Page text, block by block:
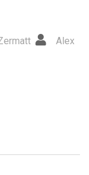
Alex